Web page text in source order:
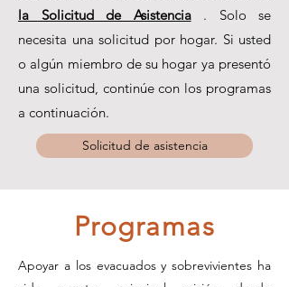
la Solicitud de Asistencia. Solo se
necesita una solicitud por hogar. Si usted
o algún miembro de su hogar ya presentó
una solicitud, continúe con los programas
a continuación.
Solicitud de asistencia
Programas
Apoyar a los evacuados y sobrevivientes ha